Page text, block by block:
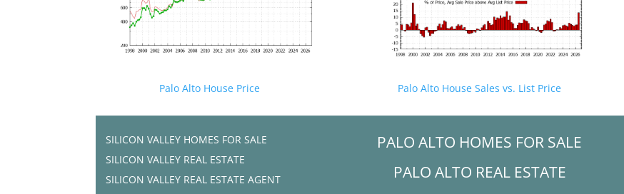
Palo Alto House Price Palo Alto House Sales vs. List Price
SILICON VALLEY HOMES FOR SALE
SILICON VALLEY REAL ESTATE
SILICON VALLEY REAL ESTATE AGENT
PALO ALTO HOMES FOR SALE
PALO ALTO REAL ESTATE